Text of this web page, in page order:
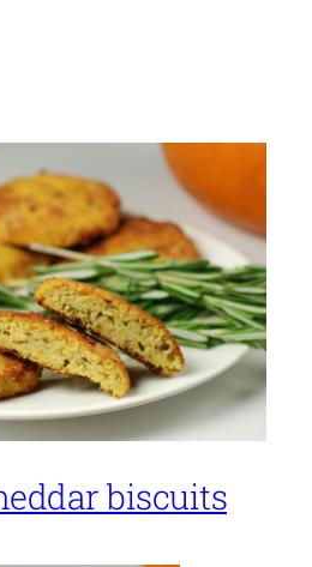
biscuits